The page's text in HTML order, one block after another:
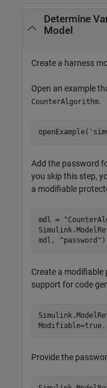
Determine
Model
Create a harness
Open an example
CounterAlgorithm.
openExample(
Add the password
you skip this step,
a modifiable
mdl =
mdl,
"password"
Create a
support for code
Provide the